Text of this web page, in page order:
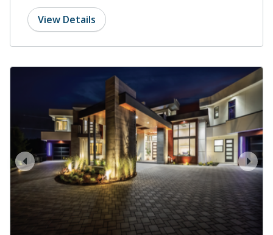
View Details
next
prev